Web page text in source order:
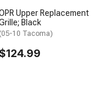
Upper Replacement
Black
10 Tacoma)